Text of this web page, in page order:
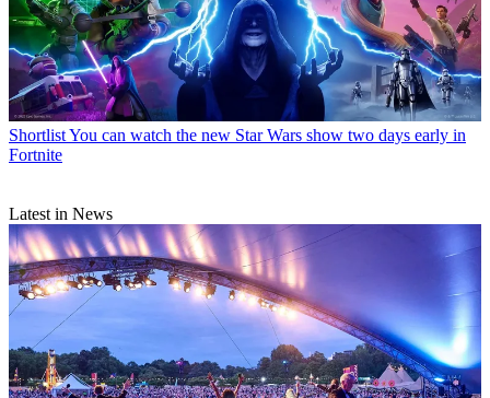
ShortlistYou can watch the new Star Wars show two days early in
Fortnite
Latest in News